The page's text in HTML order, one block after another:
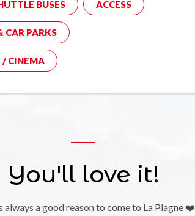
BUSES ACCESS
CAR PARKS
/ CINEMA
You'll love it!
always a good reason to come to La Plagne ❤️